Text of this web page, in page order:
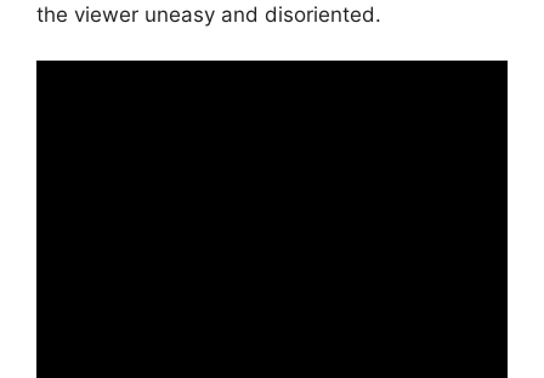
the viewer uneasy and disoriented.